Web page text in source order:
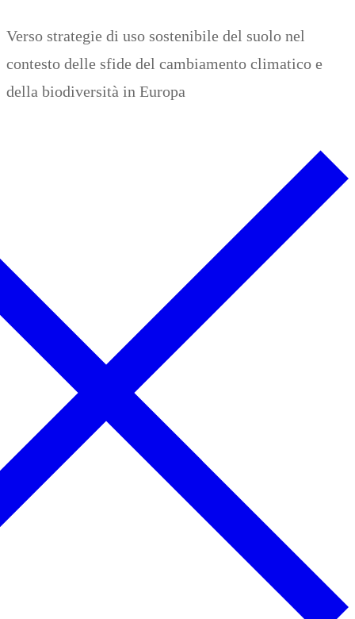
Inhalt
springen
Verso strategie di uso sostenibile del suolo nel
contesto delle sfide del cambiamento climatico e
della biodiversità in Europa